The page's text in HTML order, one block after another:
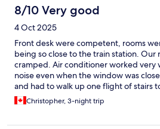
8/10 Very good
4 Oct 2025
Front desk were competent, rooms
being so close to the train station. Our
cramped. Air conditioner worked very
noise even when the window was
and had to walk up one flight of stairs
Christopher, 3-night trip